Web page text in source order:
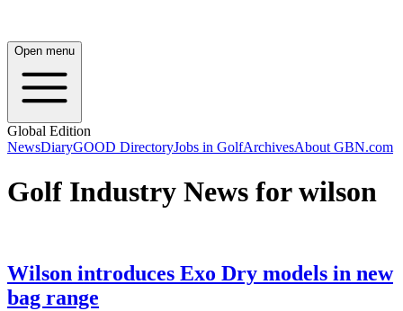
Open menu
Global Edition
NewsDiaryGOOD DirectoryJobs in GolfArchivesAbout GBN.com
Golf Industry News for wilson
Wilson introduces Exo Dry models in new
bag range